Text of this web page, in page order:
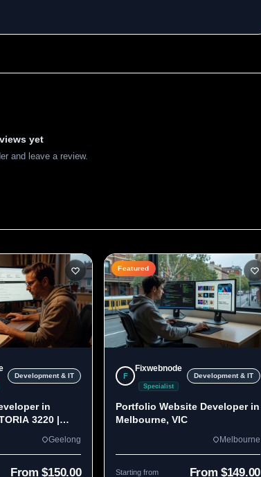
yet
and leave a review.
Development & IT
in
3220 |
Geelong
From $150.00
Featured
F
Fixwebnode
Specialist
Development & IT
Portfolio Website Developer in
Melbourne, VIC
Melbourne
Starting from From $149.00